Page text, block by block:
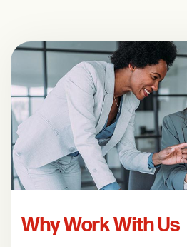
Why Work With Us